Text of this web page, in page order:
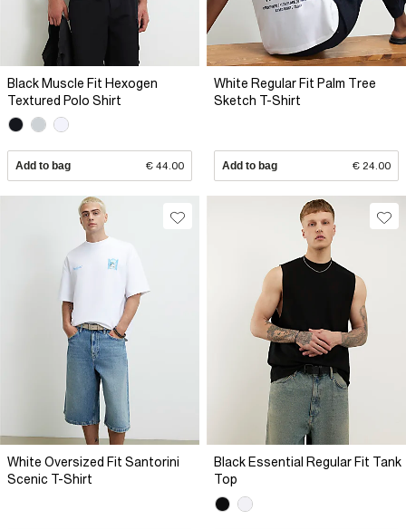
Black Muscle Fit Hexogen
Textured Polo Shirt
Add to bag € 44.00
White Regular Fit Palm Tree
Sketch T-Shirt
Add to bag € 24.00
White Oversized Fit Santorini
Scenic T-Shirt
Black Essential Regular Fit Tank
Top